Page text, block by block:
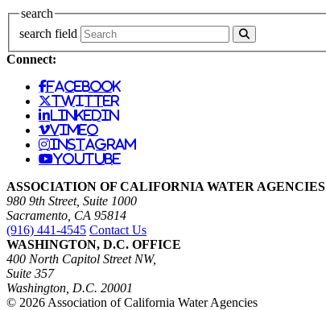
search
search field
Connect:
facebook
twitter
linkedin
vimeo
instagram
youtube
ASSOCIATION OF CALIFORNIA WATER AGENCIES
980 9th Street, Suite 1000
Sacramento, CA 95814
(916) 441-4545 Contact Us
WASHINGTON, D.C. OFFICE
400 North Capitol Street NW,
Suite 357
Washington, D.C. 20001
© 2026 Association of California Water Agencies